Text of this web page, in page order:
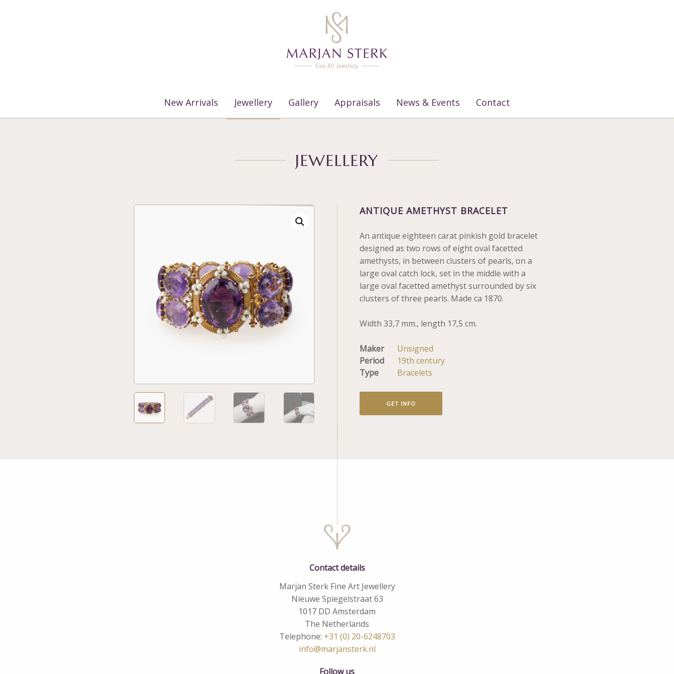
New Arrivals Jewellery Gallery Appraisals News & Events Contact
JEWELLERY
ANTIQUE AMETHYST BRACELET
An antique eighteen carat pinkish gold bracelet
designed as two rows of eight oval facetted
amethysts, in between clusters of pearls, on a
large oval catch lock, set in the middle with a
large oval facetted amethyst surrounded by six
clusters of three pearls. Made ca 1870.
Width 33,7 mm., length 17,5 cm.
Maker
Unsigned
Period
19th century
Type
Bracelets
GET INFO
Contact details
Marjan Sterk Fine Art Jewellery
Nieuwe Spiegelstraat 63
1017 DD Amsterdam
The Netherlands
Telephone: +31 (0) 20-6248703
info@marjansterk.nl
Follow us